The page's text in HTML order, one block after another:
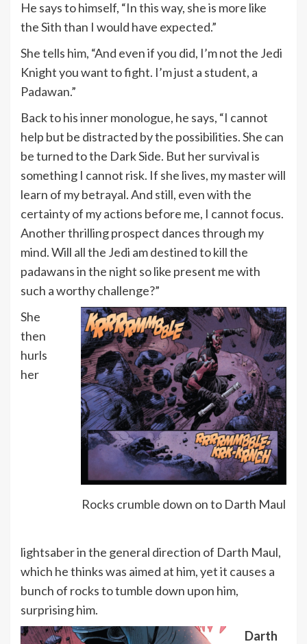
He says to himself, “In this way, she is more like
the Sith than I would have expected.”
She tells him, “And even if you did, I’m not the Jedi
Knight you want to fight. I’m just a student, a
Padawan.”
Back to his inner monologue, he says, “I cannot
help but be distracted by the possibilities. She can
be turned to the Dark Side. But her survival is
something I cannot risk. If she lives, my master will
learn of my betrayal. And still, even with the
certainty of my actions before me, I cannot focus.
Another thrilling prospect dances through my
mind. Will all the Jedi am destined to kill the
padawans in the night so like present me with
such a worthy challenge?”
Rocks crumble down on to Darth Maul
She
then
hurls
her
lightsaber in the general direction of Darth Maul,
which he thinks was aimed at him, yet it causes a
bunch of rocks to tumble down upon him,
surprising him.
Darth